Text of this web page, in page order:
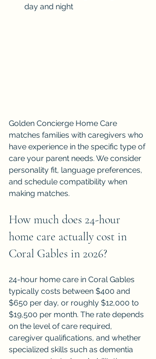
day and night
Golden Concierge Home Care
matches families with caregivers who
have experience in the specific type of
care your parent needs. We consider
personality fit, language preferences,
and schedule compatibility when
making matches.
How much does 24-hour
home care actually cost in
Coral Gables in 2026?
24-hour home care in Coral Gables
typically costs between $400 and
$650 per day, or roughly $12,000 to
$19,500 per month. The rate depends
on the level of care required,
caregiver qualifications, and whether
specialized skills such as dementia